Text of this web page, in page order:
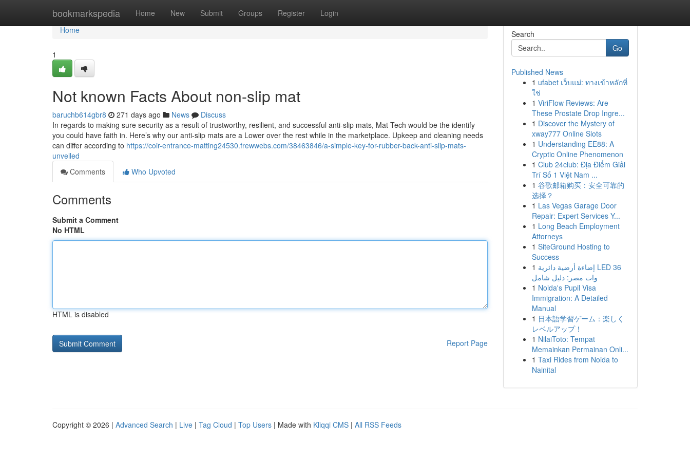
bookmarkspedia Home New Submit Groups Register Login
Home
Home
1
Not known Facts About non-slip mat
baruchb614gbr8 271 days ago News
Discuss
In regards to making sure security as a result of trustworthy, resilient, and successful anti-slip mats, Mat Tech would be the identify
you could have faith in. Here’s why our anti-slip mats are a Lower over the rest while in the marketplace. Upkeep and cleaning needs
can differ according to https://coir-entrance-matting24530.frewwebs.com/38463846/a-simple-key-for-rubber-back-anti-slip-mats-
unveiled
Comments
Who Upvoted
Comments
Submit a Comment
No HTML
HTML is disabled
Report Page
Search
Go
Published News
1 ufabet เว็บแม่: ทางเข้าหลักที่
ใช่
1 ViriFlow Reviews: Are
These Prostate Drop Ingre...
1 Discover the Mystery of
xway777 Online Slots
1 Understanding EE88: A
Cryptic Online Phenomenon
1 Club 24club: Địa Điểm Giải
Trí Số 1 Việt Nam ...
1 谷歌邮箱购买：安全可靠的
选择？
1 Las Vegas Garage Door
Repair: Expert Services Y...
1 Long Beach Employment
Attorneys
1 SiteGround Hosting to
Success
1 إضاءة أرضية دائرية LED 36
وات مصر: دليل شامل
1 Noida's Pupil Visa
Immigration: A Detailed
Manual
1 日本語学習ゲーム：楽しく
レベルアップ！
1 NilaiToto: Tempat
Memainkan Permainan Onli...
1 Taxi Rides from Noida to
Nainital
Copyright © 2026 | Advanced Search | Live | Tag Cloud | Top Users | Made with Kliqqi CMS | All RSS Feeds